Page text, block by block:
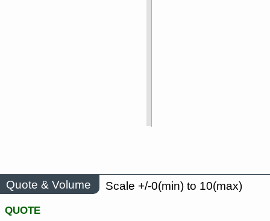
Quote & Volume
Scale +/-0(min) to 10(max)
QUOTE